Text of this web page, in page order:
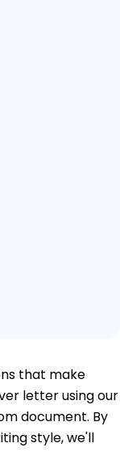
that make
letter using our
document. By
style, we'll